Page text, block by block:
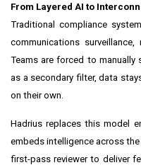
From Layered AI to
Traditional compliance
communications surveillance,
Teams are forced to
as a secondary filter, data
on their own.
Hadrius replaces this model
embeds intelligence across
first-pass reviewer to deliver